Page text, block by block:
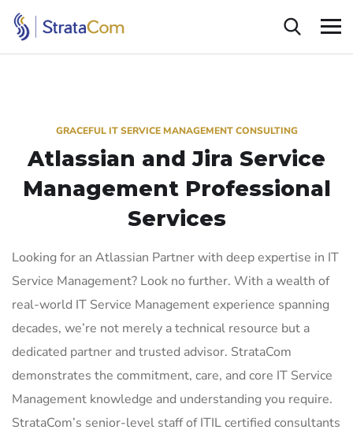
GRACEFUL IT SERVICE MANAGEMENT CONSULTING
Atlassian and Jira Service
Management Professional
Services
Looking for an Atlassian Partner with deep expertise in IT
Service Management? Look no further. With a wealth of
real-world IT Service Management experience spanning
decades, we’re not merely a technical resource but a
dedicated partner and trusted advisor. StrataCom
demonstrates the commitment, care, and core IT Service
Management knowledge and understanding you require.
StrataCom’s senior-level staff of ITIL certified consultants